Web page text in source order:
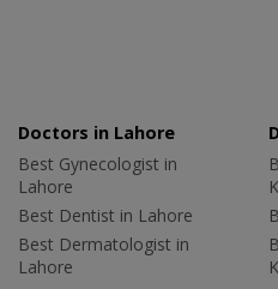
Doctors in Lahore
Best Gynecologist in
Lahore
Best Dentist in Lahore
Best Dermatologist in
Lahore